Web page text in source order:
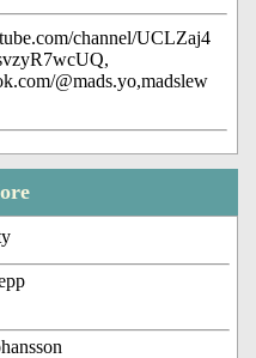
channel/UCLZaj4
@mads.yo,madslew